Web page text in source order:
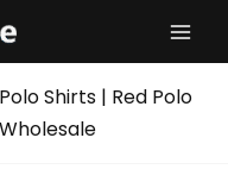
Shirts | Red Polo